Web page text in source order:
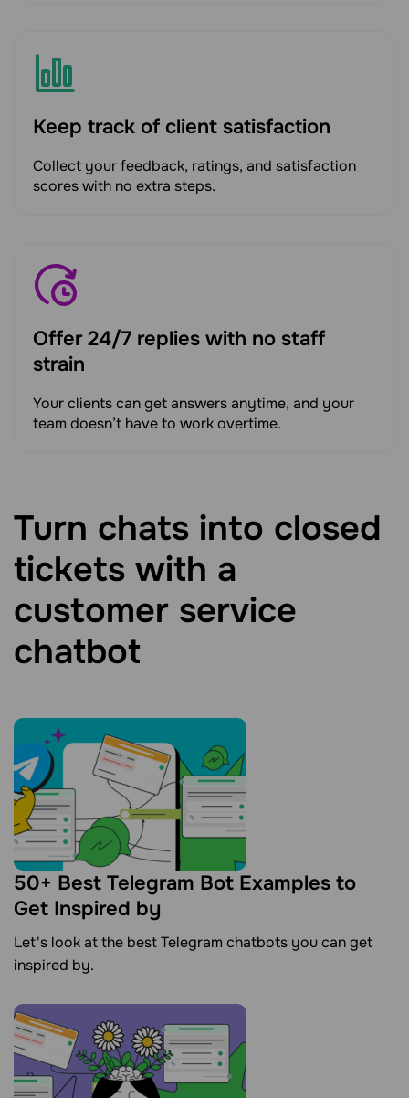
Keep track of client satisfaction
Collect your feedback, ratings, and satisfaction
scores with no extra steps.
Offer 24/7 replies with no staff
strain
Your clients can get answers anytime, and your
team doesn’t have to work overtime.
Turn chats into closed
tickets with a
customer service
chatbot
50+ Best Telegram Bot Examples to
Get Inspired by
Let's look at the best Telegram chatbots you can get
inspired by.